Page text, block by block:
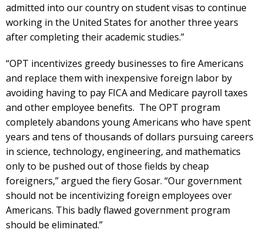
admitted into our country on student visas to continue
working in the United States for another three years
after completing their academic studies.”
“OPT incentivizes greedy businesses to fire Americans
and replace them with inexpensive foreign labor by
avoiding having to pay FICA and Medicare payroll taxes
and other employee benefits. The OPT program
completely abandons young Americans who have spent
years and tens of thousands of dollars pursuing careers
in science, technology, engineering, and mathematics
only to be pushed out of those fields by cheap
foreigners,” argued the fiery Gosar. “Our government
should not be incentivizing foreign employees over
Americans. This badly flawed government program
should be eliminated.”